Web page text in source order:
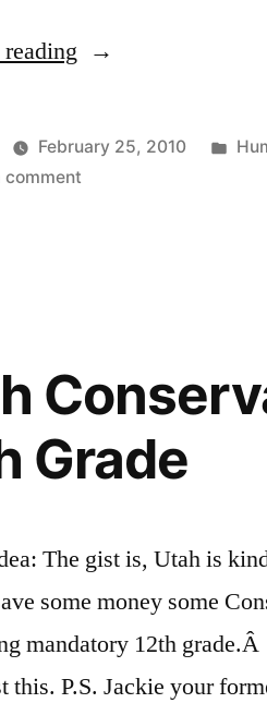
“A
Proof
Hot
February 25, 2010
comment
Grade
The gist is, Utah is
some money some
mandatory 12th
this. P.S. Jackie your